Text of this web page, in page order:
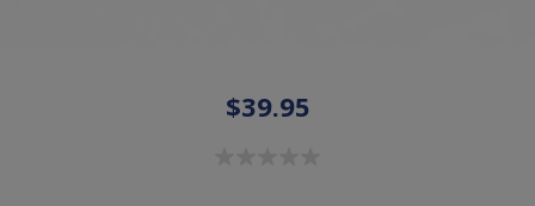
$39.95